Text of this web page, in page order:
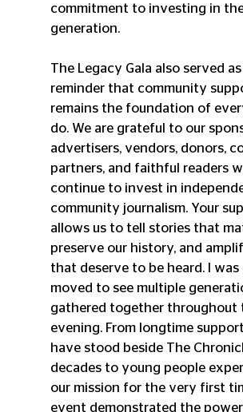
commitment to investing in
generation.
The Legacy Gala also served as
reminder that community
remains the foundation of
do. We are grateful to our
advertisers, vendors, donors,
partners, and faithful readers
continue to invest in
community journalism. Your
allows us to tell stories that
preserve our history, and
that deserve to be heard. I was
moved to see multiple
gathered together throughout
evening. From longtime
have stood beside The
decades to young people
our mission for the very first
event demonstrated the